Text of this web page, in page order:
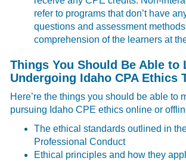
refer to programs that don’t have
questions and assessment
comprehension of the learners at
Things You Should Be Able to
Undergoing Idaho CPA Ethics
Here’re the things you should be able to
pursuing Idaho CPE ethics online or
The ethical standards outlined in
Professional Conduct
Ethical principles and how they